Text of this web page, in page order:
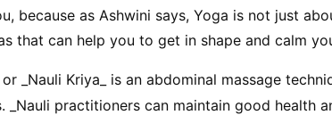
because as Ashwini says, Yoga is not just
that can help you to get in shape and calm
or _Nauli Kriya_ is an abdominal massage
_Nauli practitioners can maintain good health